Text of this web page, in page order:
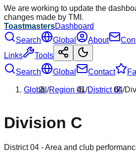
We are working to update the
changes made by TMI.
ToastmastersDashboard
Search
Global About
Links
Tools
Search
Global Contact
Global/Region 01/District04/
Division C
District04 - Area and club